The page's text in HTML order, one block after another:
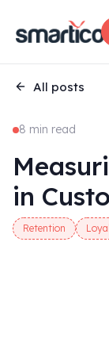
All posts
8 min read
in
Retention